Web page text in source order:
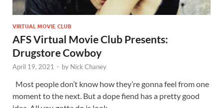
VIRTUAL MOVIE CLUB
AFS Virtual Movie Club Presents:
Drugstore Cowboy
April 19, 2021 - by Nick Chaney
Most people don’t know how they’re gonna feel from one
moment to the next. But a dope fiend has a pretty good